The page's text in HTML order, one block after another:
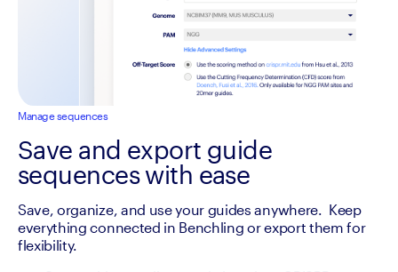
Manage sequences
Save and export guide
sequences with ease
Save, organize, and use your guides anywhere.  Keep
everything connected in Benchling or export them for
flexibility.